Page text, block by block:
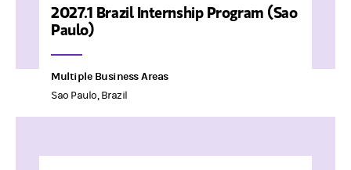
2027.1 Brazil Internship Program (Sao
Paulo)
Multiple Business Areas
Sao Paulo, Brazil